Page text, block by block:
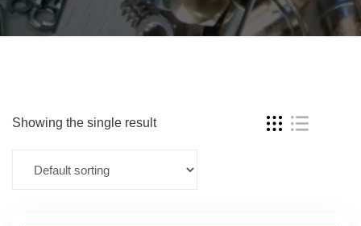
Showing the single result